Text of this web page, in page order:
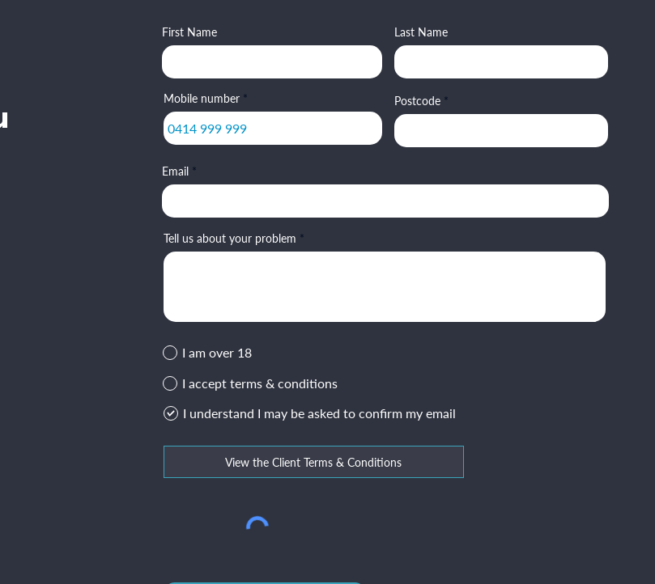
First Name Last Name
Mobile number Postcode
Email
Tell us about your problem
I am over 18
I accept terms & conditions
I understand I may be asked to confirm my email
View the Client Terms & Conditions